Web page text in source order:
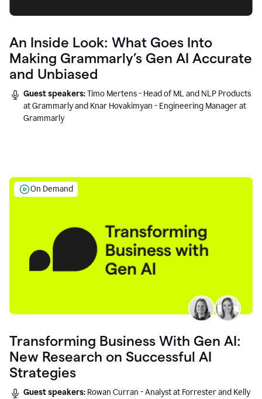
An Inside Look: What Goes Into
Making Grammarly’s Gen AI Accurate
and Unbiased
Guest speakers:Timo Mertens - Head of ML and NLP Products
at Grammarly and Knar Hovakimyan - Engineering Manager at
Grammarly
On Demand
Transforming Business With Gen AI:
New Research on Successful AI
Strategies
Guest speakers: Rowan Curran - Analyst at Forrester and Kelly